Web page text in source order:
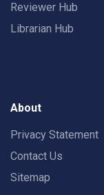
Reviewer Hub
Librarian Hub
About
Privacy Statement
Contact Us
Sitemap